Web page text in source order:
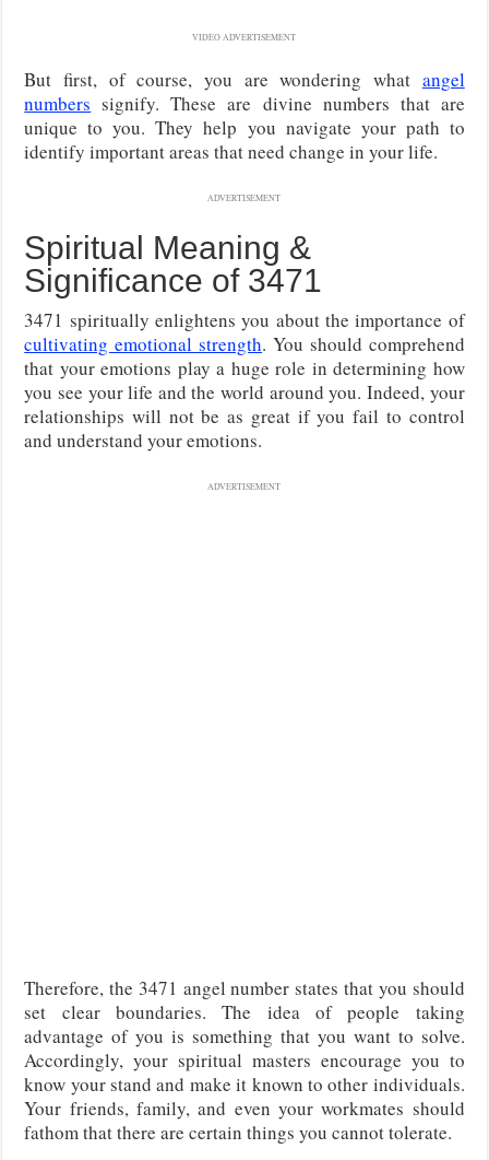
VIDEO ADVERTISEMENT
But first, of course, you are wondering what angel
numbers signify. These are divine numbers that are
unique to you. They help you navigate your path to
identify important areas that need change in your life.
ADVERTISEMENT
Spiritual Meaning &
Significance of 3471
3471 spiritually enlightens you about the importance of
cultivating emotional strength. You should comprehend
that your emotions play a huge role in determining how
you see your life and the world around you. Indeed, your
relationships will not be as great if you fail to control
and understand your emotions.
ADVERTISEMENT
Therefore, the 3471 angel number states that you should
set clear boundaries. The idea of people taking
advantage of you is something that you want to solve.
Accordingly, your spiritual masters encourage you to
know your stand and make it known to other individuals.
Your friends, family, and even your workmates should
fathom that there are certain things you cannot tolerate.